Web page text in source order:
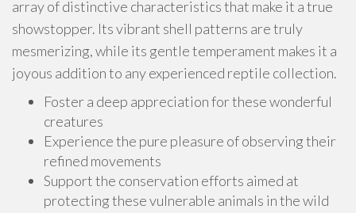
array of distinctive characteristics that make it a true
showstopper. Its vibrant shell patterns are truly
mesmerizing, while its gentle temperament makes it a
joyous addition to any experienced reptile collection.
Foster a deep appreciation for these wonderful
creatures
Experience the pure pleasure of observing their
refined movements
Support the conservation efforts aimed at
protecting these vulnerable animals in the wild